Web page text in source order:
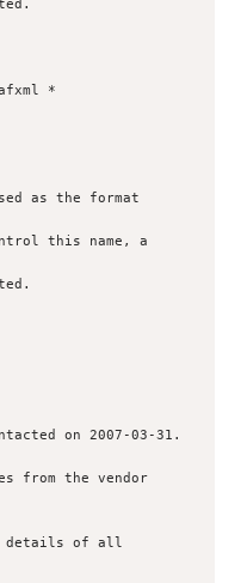
*
as the format
this name, a
on 2007-03-31.
from the vendor